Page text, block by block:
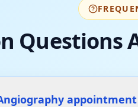
Questions